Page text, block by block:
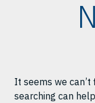
It seems we can’t
searching can